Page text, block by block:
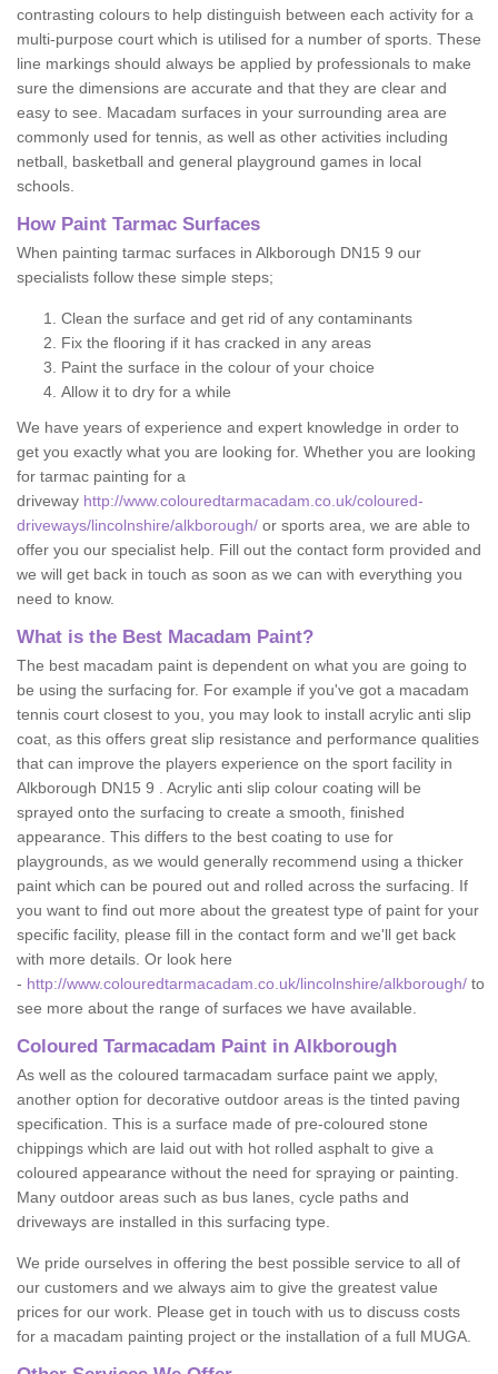
contrasting colours to help distinguish between each activity for a
multi-purpose court which is utilised for a number of sports. These
line markings should always be applied by professionals to make
sure the dimensions are accurate and that they are clear and
easy to see. Macadam surfaces in your surrounding area are
commonly used for tennis, as well as other activities including
netball, basketball and general playground games in local
schools.
How Paint Tarmac Surfaces
When painting tarmac surfaces in Alkborough DN15 9 our
specialists follow these simple steps;
Clean the surface and get rid of any contaminants
Fix the flooring if it has cracked in any areas
Paint the surface in the colour of your choice
Allow it to dry for a while
We have years of experience and expert knowledge in order to
get you exactly what you are looking for. Whether you are looking
for tarmac painting for a
driveway http://www.colouredtarmacadam.co.uk/coloured-
driveways/lincolnshire/alkborough/ or sports area, we are able to
offer you our specialist help. Fill out the contact form provided and
we will get back in touch as soon as we can with everything you
need to know.
What is the Best Macadam Paint?
The best macadam paint is dependent on what you are going to
be using the surfacing for. For example if you've got a macadam
tennis court closest to you, you may look to install acrylic anti slip
coat, as this offers great slip resistance and performance qualities
that can improve the players experience on the sport facility in
Alkborough DN15 9 . Acrylic anti slip colour coating will be
sprayed onto the surfacing to create a smooth, finished
appearance. This differs to the best coating to use for
playgrounds, as we would generally recommend using a thicker
paint which can be poured out and rolled across the surfacing. If
you want to find out more about the greatest type of paint for your
specific facility, please fill in the contact form and we'll get back
with more details. Or look here
- http://www.colouredtarmacadam.co.uk/lincolnshire/alkborough/ to
see more about the range of surfaces we have available.
Coloured Tarmacadam Paint in Alkborough
As well as the coloured tarmacadam surface paint we apply,
another option for decorative outdoor areas is the tinted paving
specification. This is a surface made of pre-coloured stone
chippings which are laid out with hot rolled asphalt to give a
coloured appearance without the need for spraying or painting.
Many outdoor areas such as bus lanes, cycle paths and
driveways are installed in this surfacing type.
We pride ourselves in offering the best possible service to all of
our customers and we always aim to give the greatest value
prices for our work. Please get in touch with us to discuss costs
for a macadam painting project or the installation of a full MUGA.